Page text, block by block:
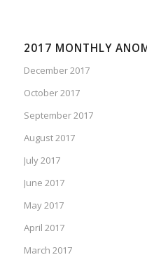
2017 MONTHLY
December 2017
October 2017
September 2017
August 2017
July 2017
June 2017
May 2017
April 2017
March 2017